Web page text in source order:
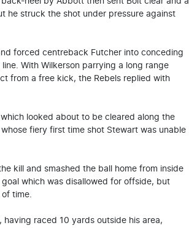
he struck the shot under pressure against
forced centreback Futcher into conceding
With Wilkerson parrying a long range
from a free kick, the Rebels replied with
looked about to be cleared along the
fiery first time shot Stewart was unable
kill and smashed the ball home from inside
which was disallowed for offside, but
time.
raced 10 yards outside his area,